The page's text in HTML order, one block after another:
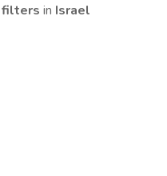
filters in Israel